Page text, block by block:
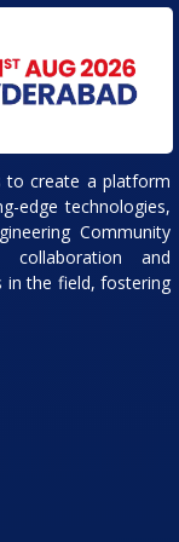
to create a platform
edge technologies,
Community
collaboration and
in the field, fostering